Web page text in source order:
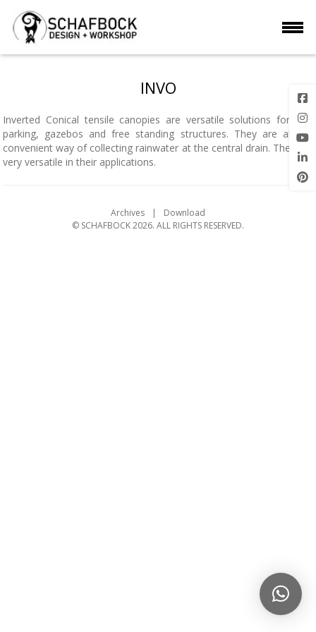
INVO
Inverted Conical tensile canopies are versatile solutions for car-
parking, gazebos and free standing structures. They are also a
convenient way of collecting rainwater at the central drain. They are
very versatile in their applications.
Archives
Download
© SCHAFBOCK 2026. ALL RIGHTS RESERVED.